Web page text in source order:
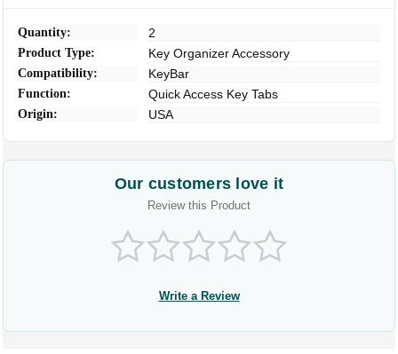
Quantity: 2
Product Type: Key Organizer Accessory
Compatibility: KeyBar
Function: Quick Access Key Tabs
Origin: USA
Our customers love it
Review this Product
Write a Review